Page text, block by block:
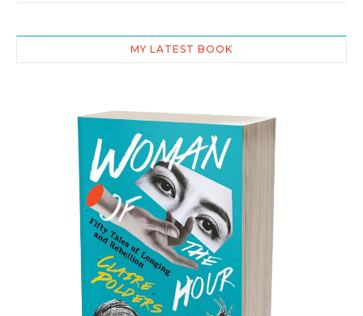
MY LATEST BOOK